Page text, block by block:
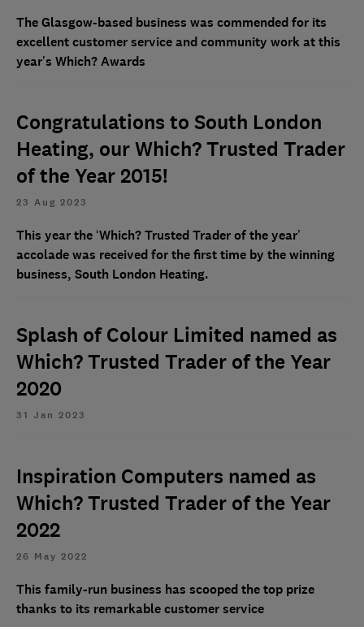
The Glasgow-based business was commended for its
excellent customer service and community work at this
year’s Which? Awards
Congratulations to South London
Heating, our Which? Trusted Trader
of the Year 2015!
23 Aug 2023
This year the ‘Which? Trusted Trader of the year’
accolade was received for the first time by the winning
business, South London Heating.
Splash of Colour Limited named as
Which? Trusted Trader of the Year
2020
31 Jan 2023
Inspiration Computers named as
Which? Trusted Trader of the Year
2022
26 May 2022
This family-run business has scooped the top prize
thanks to its remarkable customer service